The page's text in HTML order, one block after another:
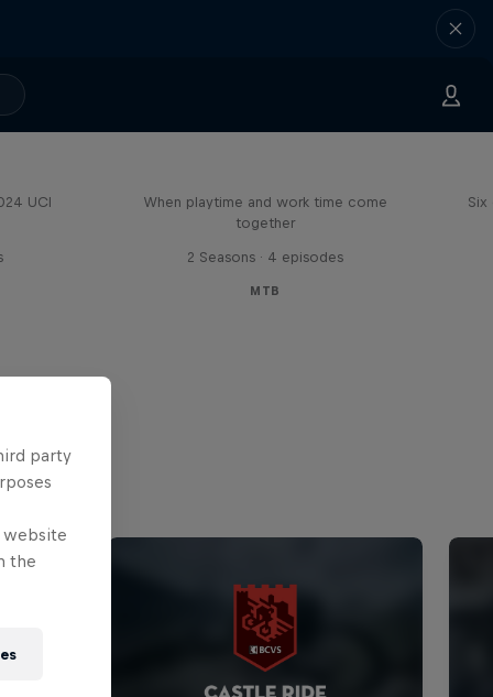
UCI
When playtime and work time come
together
2 Seasons · 4 episodes
MTB
Six
party
website
the